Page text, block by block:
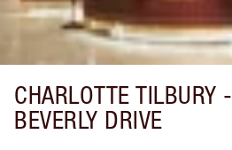
CHARLOTTE TILBURY -
BEVERLY DRIVE